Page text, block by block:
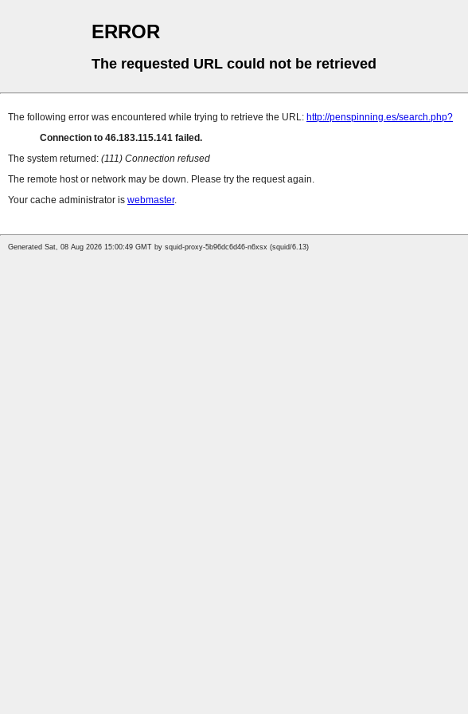
ERROR
The requested URL could not be retrieved
The following error was encountered while trying to retrieve the URL: http://penspinning.es/search.php?
Connection to 46.183.115.141 failed.
The system returned: (111) Connection refused
The remote host or network may be down. Please try the request again.
Your cache administrator is webmaster.
Generated Sat, 08 Aug 2026 15:00:49 GMT by squid-proxy-5b96dc6d46-n6xsx (squid/6.13)